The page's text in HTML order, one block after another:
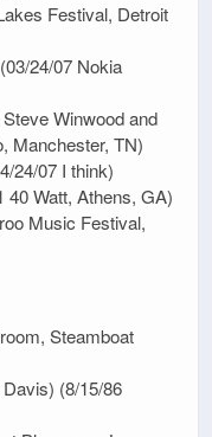
Festival, Detroit
24/07 Nokia
Winwood and
Manchester, TN)
24/07 I think)
40 Watt, Athens, GA)
Music Festival,
Steamboat
(8/15/86